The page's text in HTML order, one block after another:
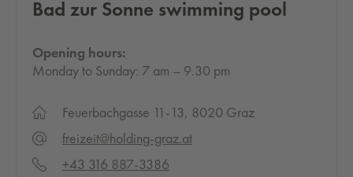
Bad zur Sonne swimming pool
Opening hours:
Monday to Sunday: 7 am – 9.30 pm
Feuerbachgasse 11-13, 8020 Graz
freizeit@holding-graz.at
+43 316 887-3386